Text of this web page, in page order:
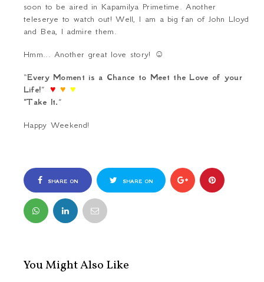
soon to be aired in Kapamilya Primetime. Another
teleserye to watch out! Well, I am a big fan of John Lloyd
and Bea, I admire them.
Hmm... Another great love story! ☺
“Every Moment is a Chance to Meet the Love of your
Life!” ♥ ♥ ♥
"Take It.”
Happy Weekend!
SHARE ON
FACEBOOK
SHARE ON
You Might Also Like